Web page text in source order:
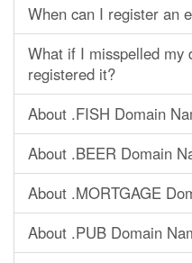
When can I register an
What if I misspelled my
registered it?
About .FISH Domain
About .BEER Domain
About .MORTGAGE
About .PUB Domain